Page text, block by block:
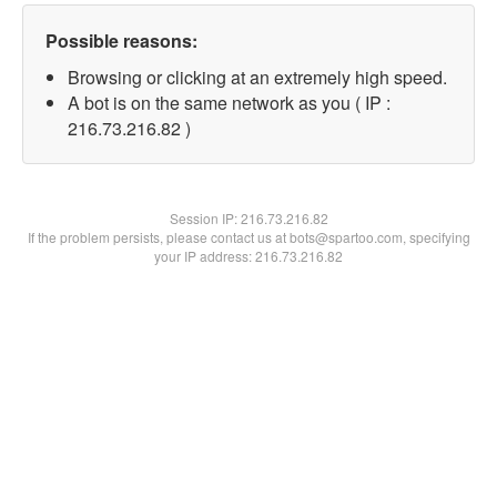
Possible reasons:
Browsing or clicking at an extremely high speed.
A bot is on the same network as you ( IP :
216.73.216.82 )
Session IP:216.73.216.82
If the problem persists, please contact us at bots@spartoo.com, specifying
your IP address: 216.73.216.82